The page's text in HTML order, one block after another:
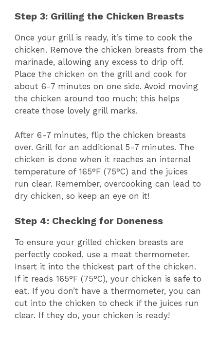
Step 3: Grilling the Chicken Breasts
Once your grill is ready, it’s time to cook the
chicken. Remove the chicken breasts from the
marinade, allowing any excess to drip off.
Place the chicken on the grill and cook for
about 6-7 minutes on one side. Avoid moving
the chicken around too much; this helps
create those lovely grill marks.
After 6-7 minutes, flip the chicken breasts
over. Grill for an additional 5-7 minutes. The
chicken is done when it reaches an internal
temperature of 165°F (75°C) and the juices
run clear. Remember, overcooking can lead to
dry chicken, so keep an eye on it!
Step 4: Checking for Doneness
To ensure your grilled chicken breasts are
perfectly cooked, use a meat thermometer.
Insert it into the thickest part of the chicken.
If it reads 165°F (75°C), your chicken is safe to
eat. If you don’t have a thermometer, you can
cut into the chicken to check if the juices run
clear. If they do, your chicken is ready!